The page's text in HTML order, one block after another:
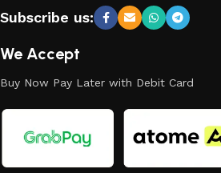
Subscribe us:
We Accept
Buy Now Pay Later with Debit Card